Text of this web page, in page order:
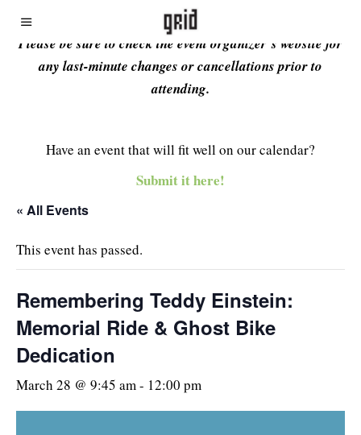
Please be sure to check the event organizer’s website for
any last-minute changes or cancellations prior to
attending.
Have an event that will fit well on our calendar?
Submit it here!
« All Events
This event has passed.
Remembering Teddy Einstein:
Memorial Ride & Ghost Bike
Dedication
March 28 @ 9:45 am- 12:00 pm